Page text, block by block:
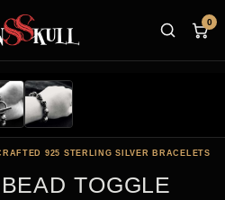
0
925 STERLING SILVER BRACELETS
TOGGLE